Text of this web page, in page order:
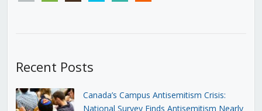
Recent Posts
Canada’s Campus Antisemitism Crisis:
National Survey Finds Antisemitism Nearly